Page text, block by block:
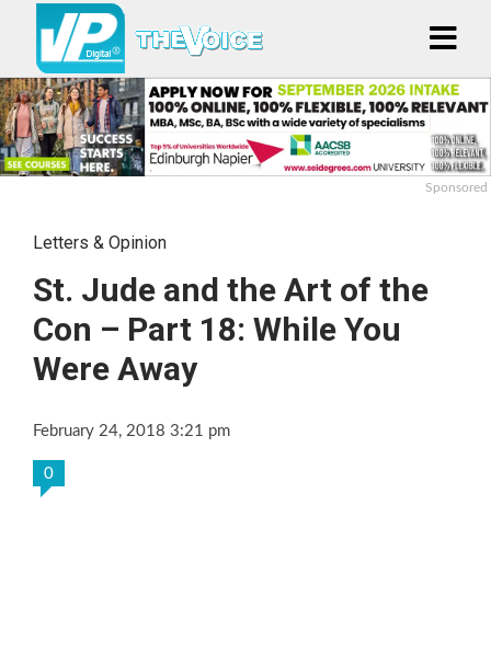
Sponsored
Letters & Opinion
St. Jude and the Art of the
Con – Part 18: While You
Were Away
February 24, 2018 3:21 pm
0